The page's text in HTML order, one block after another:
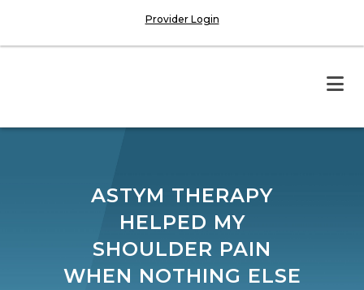
Provider Login
ASTYM THERAPY
HELPED MY
SHOULDER PAIN
WHEN NOTHING ELSE